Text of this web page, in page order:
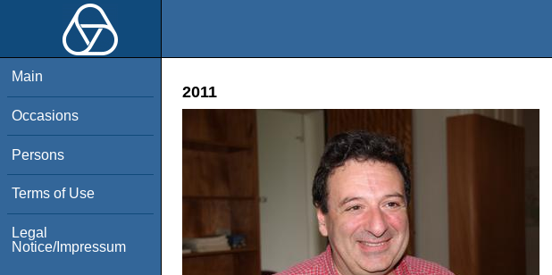
Main
Occasions
Persons
Terms of Use
Legal
Notice/Impressum
2011